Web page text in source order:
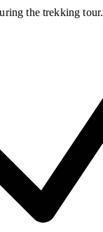
the trekking tour.